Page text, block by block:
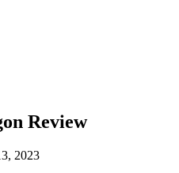
Review
2023